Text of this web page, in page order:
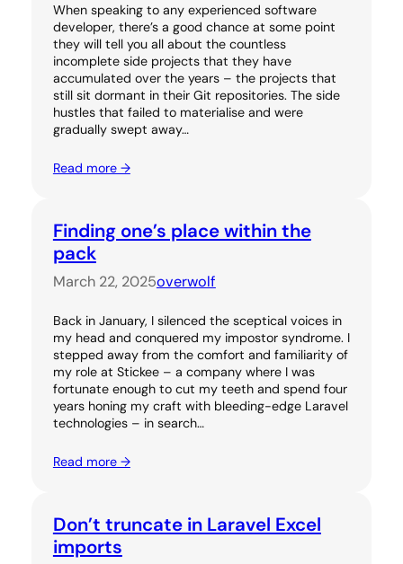
When speaking to any experienced software
developer, there’s a good chance at some point
they will tell you all about the countless
incomplete side projects that they have
accumulated over the years – the projects that
still sit dormant in their Git repositories. The side
hustles that failed to materialise and were
gradually swept away…
Read more →
Finding one’s place within the
pack
March 22, 2025overwolf
Back in January, I silenced the sceptical voices in
my head and conquered my impostor syndrome. I
stepped away from the comfort and familiarity of
my role at Stickee – a company where I was
fortunate enough to cut my teeth and spend four
years honing my craft with bleeding-edge Laravel
technologies – in search…
Read more →
Don’t truncate in Laravel Excel
imports